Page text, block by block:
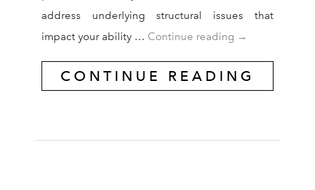
address underlying structural issues that
impact your ability … Continue reading How
→
CONTINUE READING